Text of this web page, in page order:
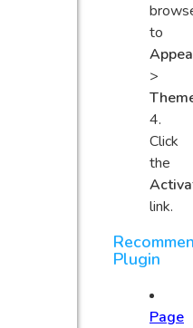
to
>
Click
the
link.
Plugin
Page